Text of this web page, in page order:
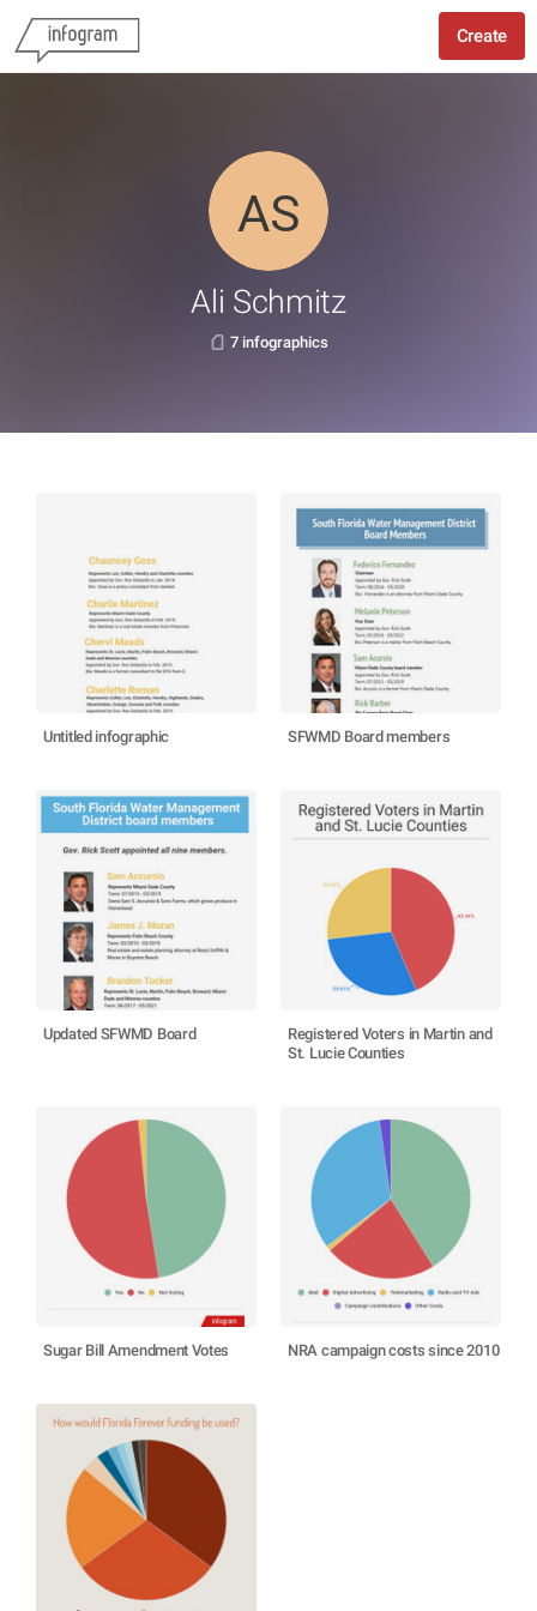
Create
Ali Schmitz
7 infographics
Untitled infographic SFWMD Board members
Updated SFWMD Board
Registered Voters in Martin and
St. Lucie Counties
Sugar Bill Amendment Votes NRA campaign costs since 2010